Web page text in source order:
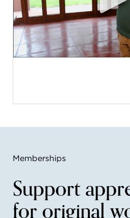
Memberships
Support
for original